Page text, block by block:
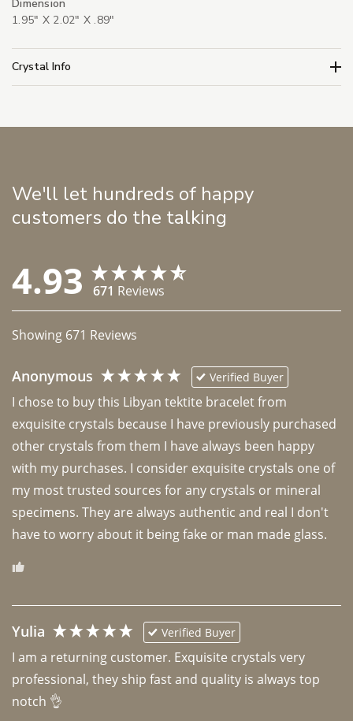
Dimension
1.95" X 2.02" X .89"
Crystal Info
We'll let hundreds of happy
customers do the talking
4.93 671 Reviews
Showing 671 Reviews
Anonymous Verified Buyer
I chose to buy this Libyan tektite bracelet from
exquisite crystals because I have previously purchased
other crystals from them I have always been happy
with my purchases. I consider exquisite crystals one of
my most trusted sources for any crystals or mineral
specimens. They are always authentic and real I don't
have to worry about it being fake or man made glass.
Yulia Verified Buyer
I am a returning customer. Exquisite crystals very
professional, they ship fast and quality is always top
notch 👌